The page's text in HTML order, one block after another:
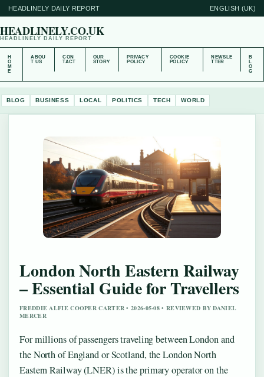
HEADLINELY DAILY REPORT ENGLISH (UK)
HEADLINELY.CO.UK
HEADLINELY DAILY REPORT
H
O
M
E
ABOU
T US
CON
TACT
OUR
STORY
PRIVACY
POLICY
COOKIE
POLICY
NEWSLE
TTER
B
L
O
G
BLOG BUSINESS LOCAL POLITICS TECH WORLD
London North Eastern Railway
– Essential Guide for Travellers
FREDDIE ALFIE COOPER CARTER • 2026-05-08 • REVIEWED BY DANIEL
MERCER
For millions of passengers traveling between London and
the North of England or Scotland, the London North
Eastern Railway (LNER) is the primary operator on the